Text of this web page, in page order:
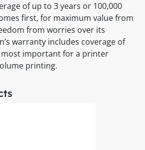
of up to 3 years or 100,000
first, for maximum value from
from worries over its
warranty includes coverage of
important for a printer
printing.